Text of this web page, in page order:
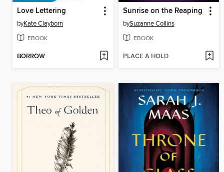
Love Lettering
byKate Clayborn
EBOOK
BORROW
Sunrise on the Reaping
bySuzanne Collins
EBOOK
PLACE A HOLD